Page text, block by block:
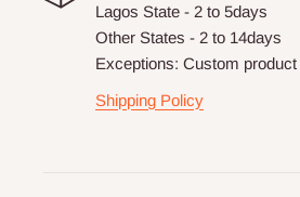
Lagos State - 2 to 5days
Other States - 2 to 14days
Exceptions: Custom product
Shipping Policy